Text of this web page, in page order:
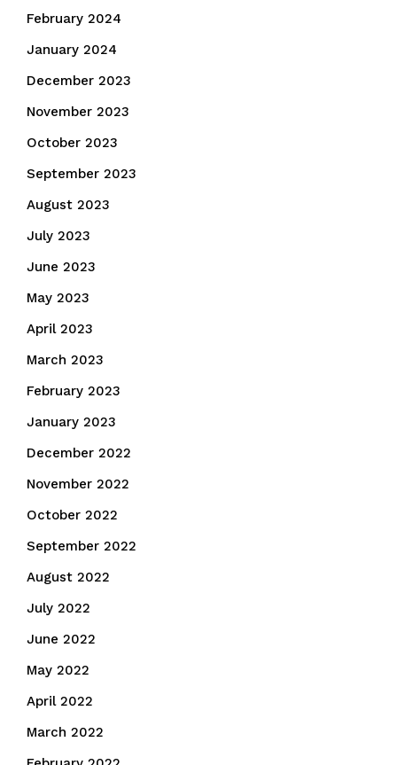
February 2024
January 2024
December 2023
November 2023
October 2023
September 2023
August 2023
July 2023
June 2023
May 2023
April 2023
March 2023
February 2023
January 2023
December 2022
November 2022
October 2022
September 2022
August 2022
July 2022
June 2022
May 2022
April 2022
March 2022